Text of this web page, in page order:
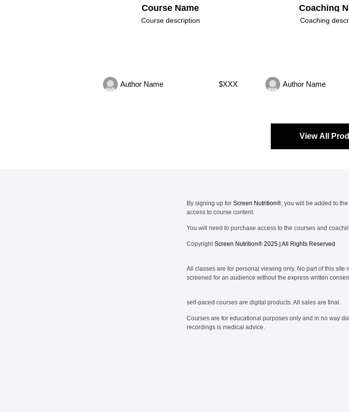
Course Name
Course description
Author Name $XXX
Coaching
Author Name
View All
By signing up for Screen Nutrition®, you will be added to
access to course content.
You will need to purchase access to the courses and
CopyrightScreen Nutrition® 2025 | All Rights Reserved
All classes are for personal viewing only. No part of this site
screened for an audience without the express written
self-paced courses are digital products. All sales are final.
Courses are for educational purposes only and in no way
recordings is medical advice.